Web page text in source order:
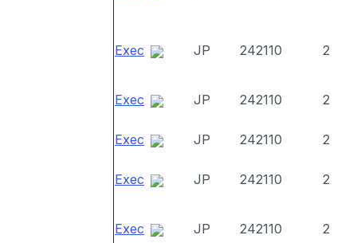
Exec JP 242110 2
Exec JP 242110 2
Exec JP 242110 2
Exec JP 242110 2
Exec JP 242110 2